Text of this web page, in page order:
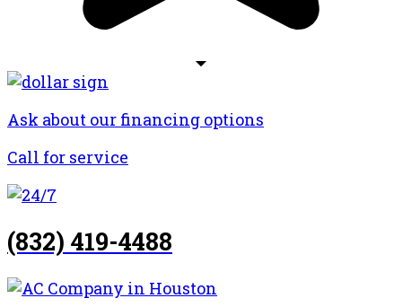
Ask about our financing options
Call for service
(832) 419-4488